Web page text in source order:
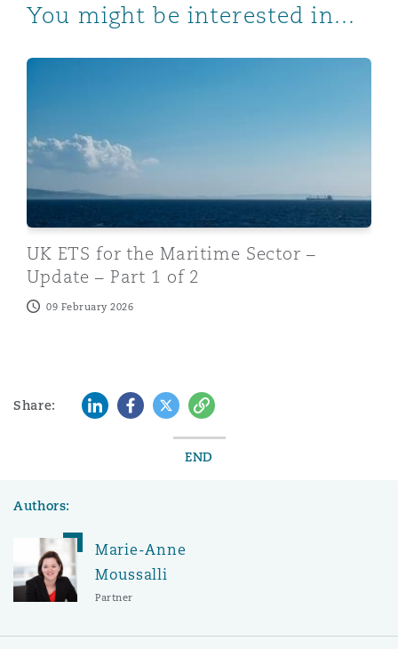
You might be interested in...
UK ETS for the Maritime Sector – Update – Part 1 of 2
UK ETS for the Maritime Sector –
Update – Part 1 of 2
09 February 2026
Share: LinkedInFacebook
TwitterCopy
END
Authors:
Marie-Anne
Moussalli
Partner